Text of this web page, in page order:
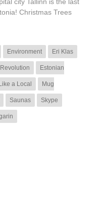
city Tallinn is the last
Christmas Trees
Environment Eri Klas
Estonian
Like a Local Mug
Saunas Skype